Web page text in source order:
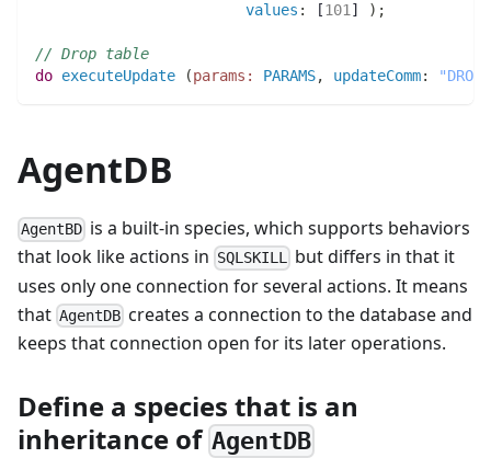
values : [101 ] ) ;
// Drop table
do executeUpdate (params: PARAMS, updateComm:
AgentDB
AgentBD is a built-in species, which supports behaviors
that look like actions in SQLSKILL but differs in that it
uses only one connection for several actions. It means
that AgentDB creates a connection to the database and
keeps that connection open for its later operations.
Define a species that is an
inheritance of AgentDB